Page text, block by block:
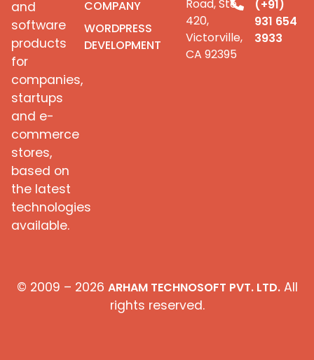
and
software
products
for
companies,
startups
and e-
commerce
stores,
based on
the latest
technologies
available.
COMPANY
WORDPRESS
DEVELOPMENT
Road, Ste
420,
Victorville,
CA 92395
(+91)
931 654
3933
© 2009 – 2026 ARHAM TECHNOSOFT PVT. LTD.All
rights reserved.